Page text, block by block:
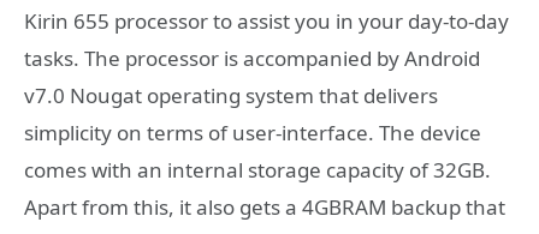
Kirin 655 processor to assist you in your day-to-day
tasks. The processor is accompanied by Android
v7.0 Nougat operating system that delivers
simplicity on terms of user-interface. The device
comes with an internal storage capacity of 32GB.
Apart from this, it also gets a 4GBRAM backup that